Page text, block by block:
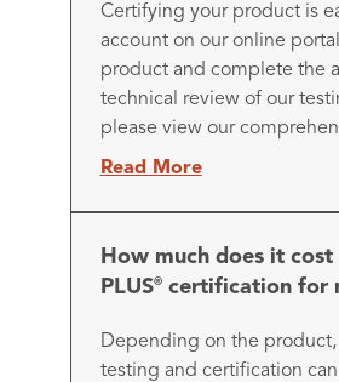
Certifying your product is
account on our online
product and complete the
technical review of our
please view our
Read More
How much does it
PLUS®certification for
Depending on the
testing and certification